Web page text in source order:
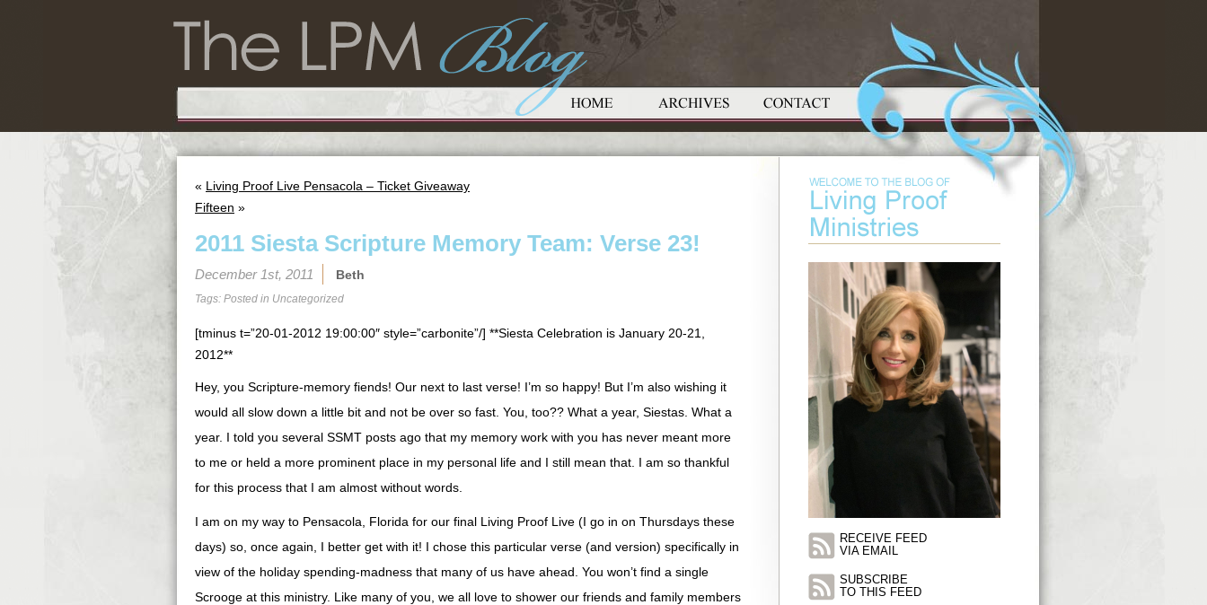
« Living Proof Live Pensacola – Ticket Giveaway
Fifteen »
2011 Siesta Scripture Memory Team: Verse 23!
December 1st, 2011 Beth
Tags: Posted in Uncategorized
[tminus t=”20-01-2012 19:00:00″ style=”carbonite”/] **Siesta Celebration is January 20-21,
2012**
Hey, you Scripture-memory fiends! Our next to last verse! I’m so happy! But I’m also wishing it
would all slow down a little bit and not be over so fast. You, too?? What a year, Siestas. What a
year. I told you several SSMT posts ago that my memory work with you has never meant more
to me or held a more prominent place in my personal life and I still mean that. I am so thankful
for this process that I am almost without words.
I am on my way to Pensacola, Florida for our final Living Proof Live (I go in on Thursdays these
days) so, once again, I better get with it! I chose this particular verse (and version) specifically in
view of the holiday spending-madness that many of us have ahead. You won’t find a single
Scrooge at this ministry. Like many of you, we all love to shower our friends and family members
RECEIVE FEED
VIA EMAIL
SUBSCRIBE
TO THIS FEED